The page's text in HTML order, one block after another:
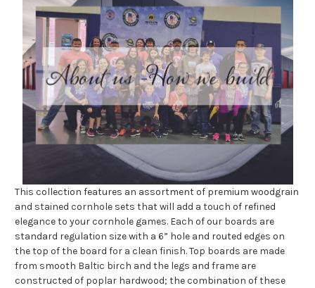
This collection features an assortment of premium woodgrain
and stained cornhole sets that will add a touch of refined
elegance to your cornhole games. Each of our boards are
standard regulation size with a 6” hole and routed edges on
the top of the board for a clean finish. Top boards are made
from smooth Baltic birch and the legs and frame are
constructed of poplar hardwood; the combination of these